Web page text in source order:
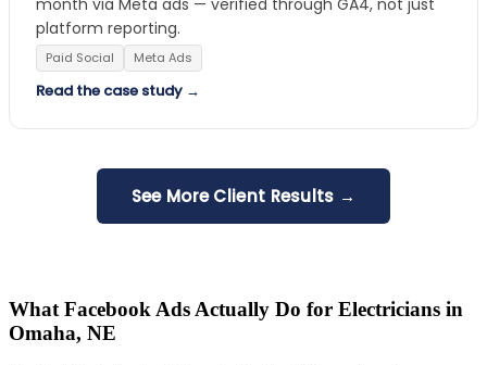
platform reporting.
Paid Social Meta Ads
Read the case study →
See More Client Results →
What Facebook Ads Actually Do for Electricians in
Omaha, NE